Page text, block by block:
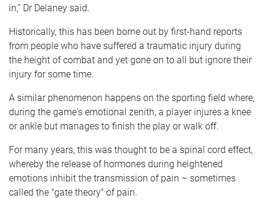
in,” Dr Delaney said.
Historically, this has been borne out by first-hand reports
from people who have suffered a traumatic injury during
the height of combat and yet gone on to all but ignore their
injury for some time.
A similar phenomenon happens on the sporting field where,
during the game's emotional zenith, a player injures a knee
or ankle but manages to finish the play or walk off.
For many years, this was thought to be a spinal cord effect,
whereby the release of hormones during heightened
emotions inhibit the transmission of pain – sometimes
called the "gate theory" of pain.